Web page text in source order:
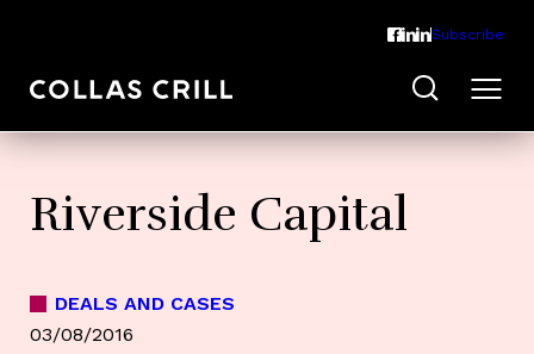
Subscribe
Riverside Capital
DEALS AND CASES
03/08/2016